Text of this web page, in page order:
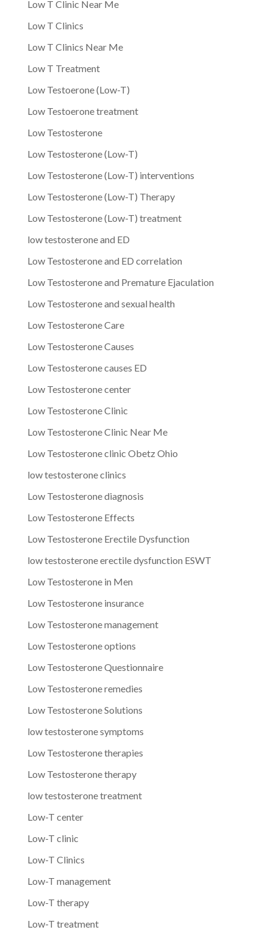
Low T Clinic Near Me
Low T Clinics
Low T Clinics Near Me
Low T Treatment
Low Testoerone (Low-T)
Low Testoerone treatment
Low Testosterone
Low Testosterone (Low-T)
Low Testosterone (Low-T) interventions
Low Testosterone (Low-T) Therapy
Low Testosterone (Low-T) treatment
low testosterone and ED
Low Testosterone and ED correlation
Low Testosterone and Premature Ejaculation
Low Testosterone and sexual health
Low Testosterone Care
Low Testosterone Causes
Low Testosterone causes ED
Low Testosterone center
Low Testosterone Clinic
Low Testosterone Clinic Near Me
Low Testosterone clinic Obetz Ohio
low testosterone clinics
Low Testosterone diagnosis
Low Testosterone Effects
Low Testosterone Erectile Dysfunction
low testosterone erectile dysfunction ESWT
Low Testosterone in Men
Low Testosterone insurance
Low Testosterone management
Low Testosterone options
Low Testosterone Questionnaire
Low Testosterone remedies
Low Testosterone Solutions
low testosterone symptoms
Low Testosterone therapies
Low Testosterone therapy
low testosterone treatment
Low-T center
Low-T clinic
Low-T Clinics
Low-T management
Low-T therapy
Low-T treatment